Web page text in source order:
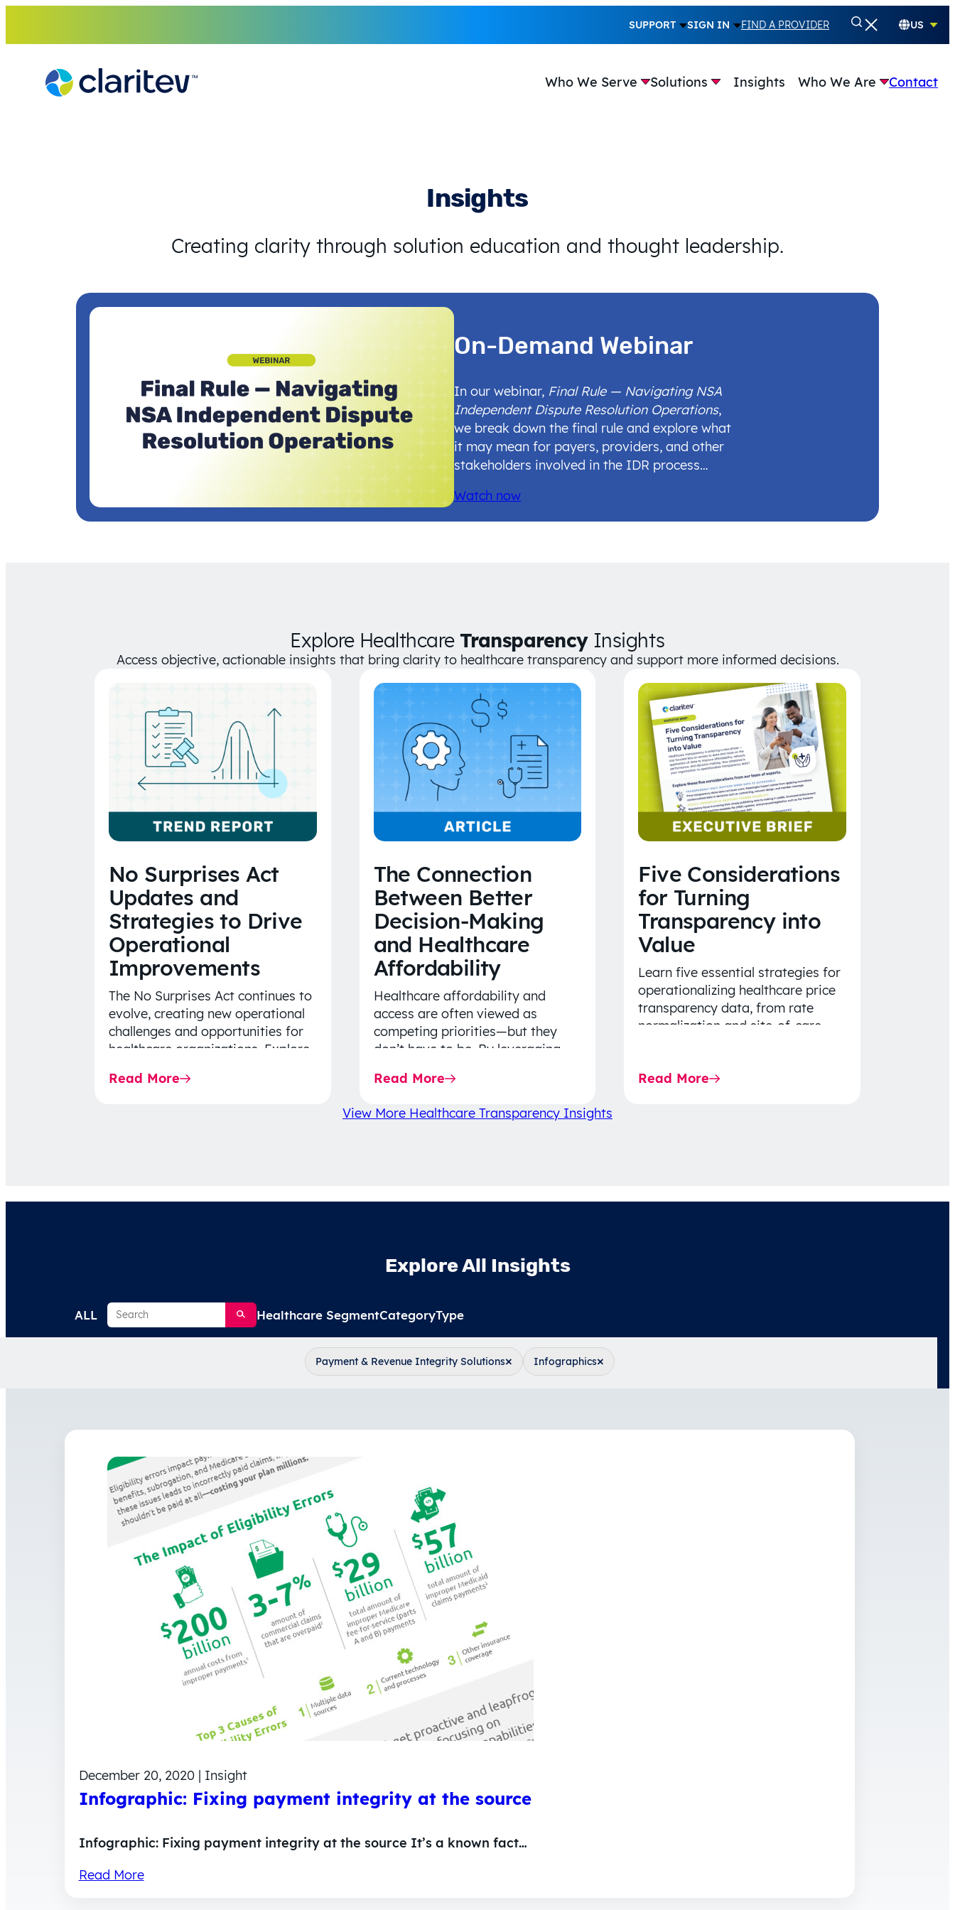
content
SUPPORT SIGN IN FIND A PROVIDER US
Who We Serve Solutions Insights Who We Are Contact
Insights
Creating clarity through solution education and thought leadership.
On-Demand Webinar
In our webinar, Final Rule — Navigating NSA
Independent Dispute Resolution Operations,
we break down the final rule and explore what
it may mean for payers, providers, and other
stakeholders involved in the IDR process…
Watch now
Explore HealthcareTransparencyInsights
Access objective, actionable insights that bring clarity to healthcare transparency and support more informed decisions.
No Surprises Act
Updates and
Strategies to Drive
Operational
Improvements
The No Surprises Act continues to
evolve, creating new operational
challenges and opportunities for
healthcare organizations. Explore
Rule…
Read More
The Connection
Between Better
Decision-Making
and Healthcare
Affordability
Healthcare affordability and
access are often viewed as
competing priorities—but they
don’t have to be. By leveraging
strategy, and greater price…
Read More
Five Considerations
for Turning
Transparency into
Value
Learn five essential strategies for
operationalizing healthcare price
transparency data, from rate
normalization and site-of-care
decision-making.
Read More
View More Healthcare Transparency Insights
Explore All Insights
ALL Search Healthcare SegmentCategoryType
Payment & Revenue Integrity Solutions× Infographics×
December 20, 2020 | Insight
Infographic: Fixing payment integrity at the source
Infographic: Fixing payment integrity at the source It’s a known fact…
Read More